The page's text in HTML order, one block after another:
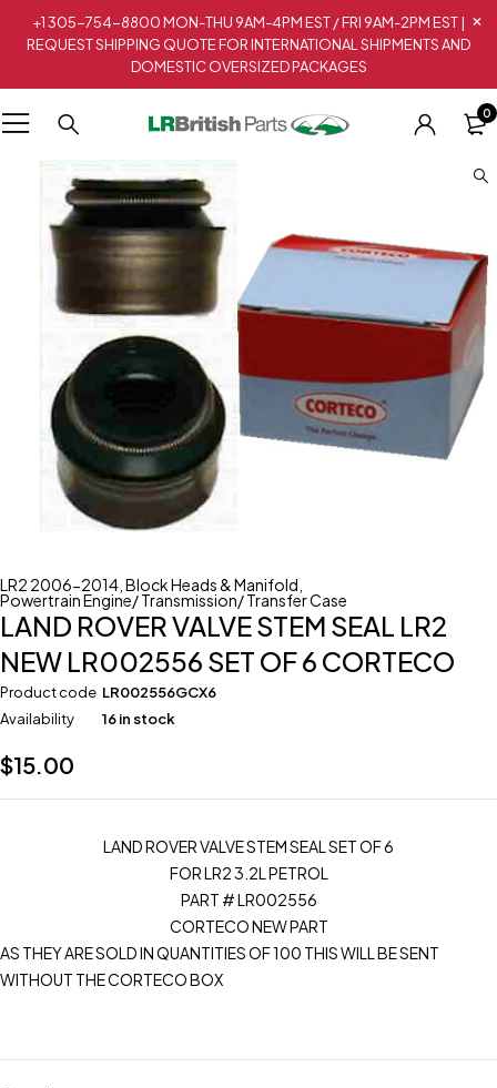
+1 305-754-8800 MON-THU 9AM-4PM EST / FRI 9AM-2PM EST |
REQUEST SHIPPING QUOTE FOR INTERNATIONAL SHIPMENTS AND
DOMESTIC OVERSIZED PACKAGES
0
LR2 2006-2014 Block Heads & Manifold
Powertrain Engine/ Transmission/ Transfer Case
LAND ROVER VALVE STEM SEAL LR2
NEW LR002556 SET OF 6 CORTECO
Product code LR002556GCX6
Availability
16 in stock
$15.00
LAND ROVER VALVE STEM SEAL SET OF 6
FOR LR2 3.2L PETROL
PART # LR002556
CORTECO NEW PART
AS THEY ARE SOLD IN QUANTITIES OF 100 THIS WILL BE SENT
WITHOUT THE CORTECO BOX